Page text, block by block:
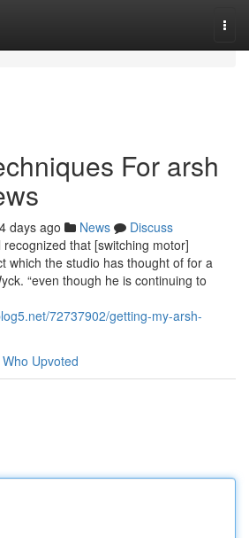
For arsh
days ago News
Discuss
recognized that [switching motor]
which the studio has thought of for a
“even though he is continuing to
72737902/getting-my-arsh-
Who Upvoted